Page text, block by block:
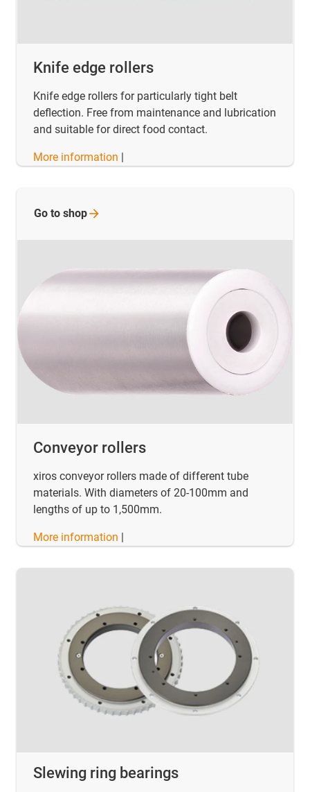
Knife edge rollers
Knife edge rollers for particularly tight belt
deflection. Free from maintenance and lubrication
and suitable for direct food contact.
More information |
Conveyor rollers
xiros conveyor rollers made of different tube
materials. With diameters of 20-100mm and
lengths of up to 1,500mm.
More information |
Go to shop
Slewing ring bearings